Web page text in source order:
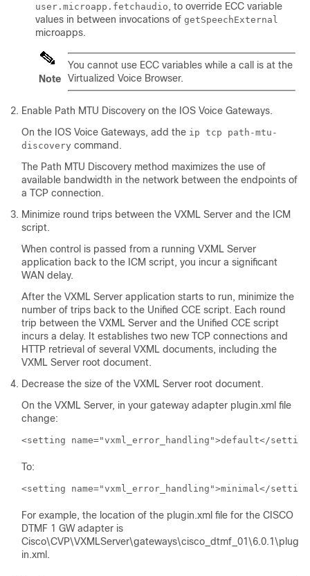
user.microapp.fetchaudio , to override ECC variable
values in between invocations of getSpeechExternal
microapps.
Note
You cannot use ECC variables while a call is at the
Virtualized Voice Browser.
Enable Path MTU Discovery on the IOS Voice Gateways.
On the IOS Voice Gateways, add the ip tcp path-mtu-
discovery command.
The Path MTU Discovery method maximizes the use of
available bandwidth in the network between the endpoints of
a TCP connection.
Minimize round trips between the VXML Server and the ICM
script.
When control is passed from a running VXML Server
application back to the ICM script, you incur a significant
WAN delay.
After the VXML Server application starts to run, minimize the
number of trips back to the Unified CCE script. Each round
trip between the VXML Server and the Unified CCE script
incurs a delay. It establishes two new TCP connections and
HTTP retrieval of several VXML documents, including the
VXML Server root document.
Decrease the size of the VXML Server root document.
On the VXML Server, in your gateway adapter plugin.xml file
change:
<setting name="vxml_error_handling">default</
To:
<setting name="vxml_error_handling">minimal</
For example, the location of the plugin.xml file for the CISCO
DTMF 1 GW adapter is
Cisco\CVP\VXMLServer\gateways\cisco_dtmf_01\6.0.1\plug
in.xml .